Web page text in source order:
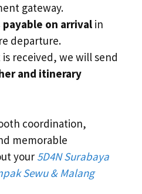
gateway.
payable on arrival in
departure.
received, we will send
and itinerary
coordination,
memorable
your 5D4N Surabaya
Sewu & Malang